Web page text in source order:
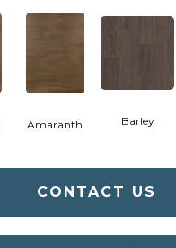
Amaranth Barley
CONTACT US